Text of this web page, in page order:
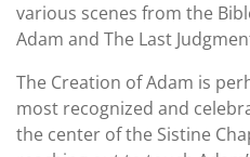
various scenes from the
Adam and The Last
The Creation of Adam is
most recognized and
the center of the Sistine